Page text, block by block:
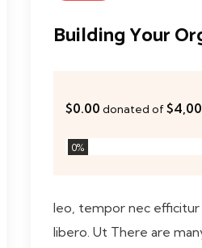
Building Your
$0.00 donated of
0%
leo, tempor nec
libero. Ut There are